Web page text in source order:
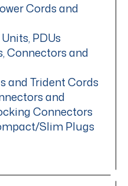
Cords and
PDUs
Connectors and
and Trident Cords
and
Connectors
Slim Plugs